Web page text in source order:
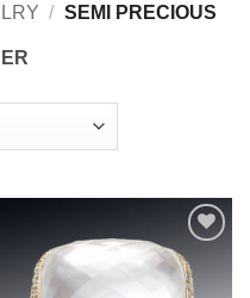
/ SEMI PRECIOUS
Add to
wishlist